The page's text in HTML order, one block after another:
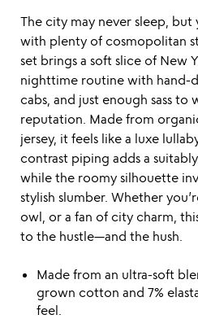
The city may never sleep, but
with plenty of cosmopolitan
set brings a soft slice of New
nighttime routine with hand-
cabs, and just enough sass to
reputation. Made from
jersey, it feels like a luxe
contrast piping adds a
while the roomy silhouette
stylish slumber. Whether
owl, or a fan of city charm,
to the hustle—and the hush.
Made from an ultra-soft
grown cotton and 7%
feel.